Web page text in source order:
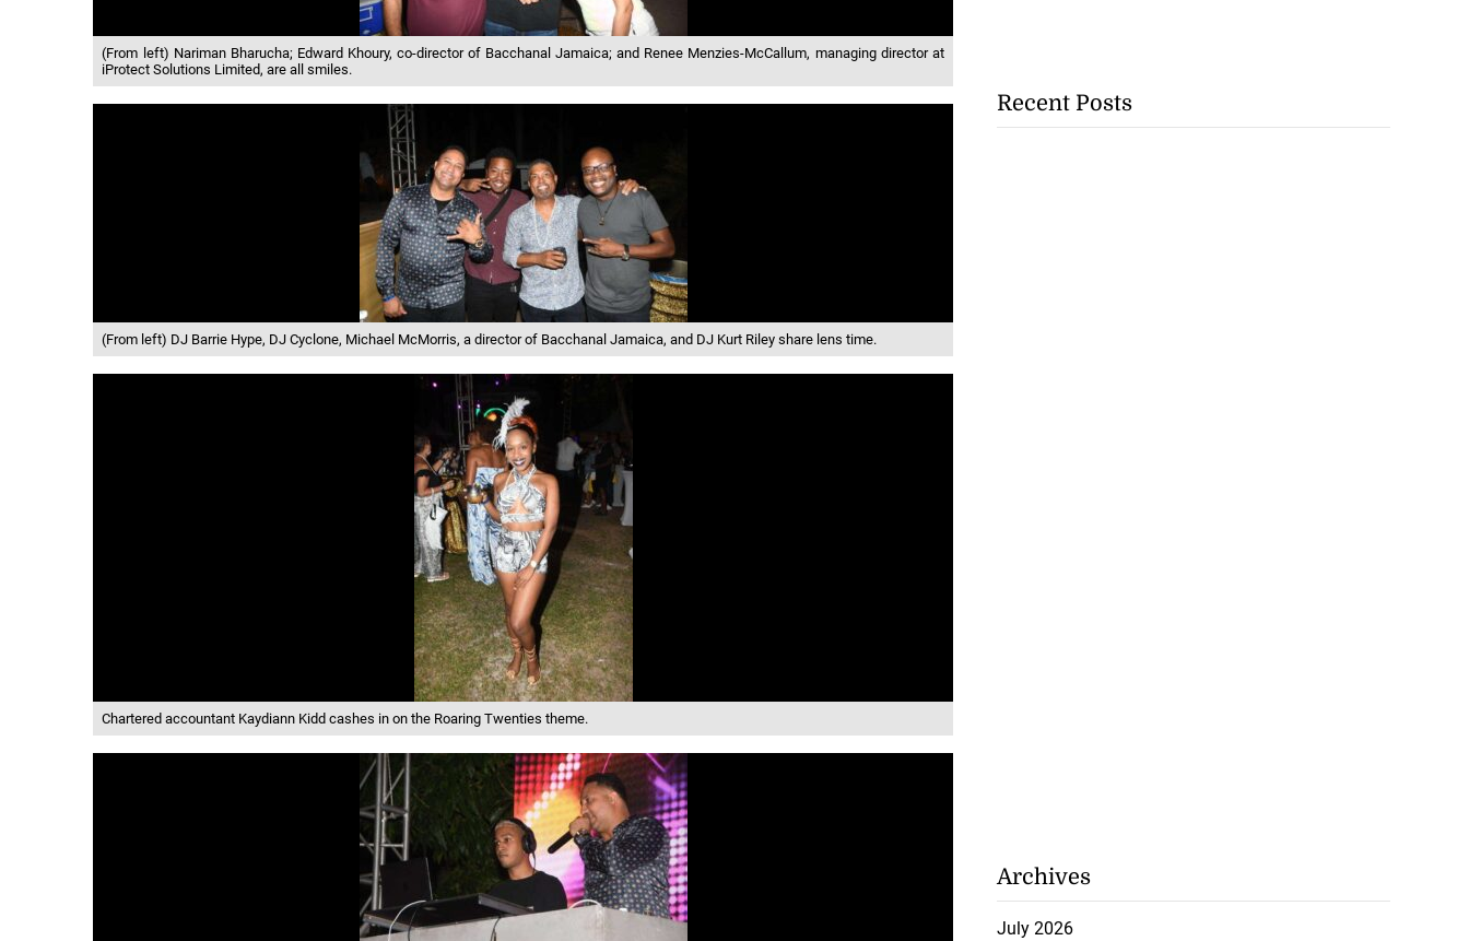
(From left) Nariman Bharucha; Edward Khoury, co-director of Bacchanal Jamaica; and Renee Menzies-McCallum, managing director at
iProtect Solutions Limited, are all smiles.
(From left) DJ Barrie Hype, DJ Cyclone, Michael McMorris, a director of Bacchanal Jamaica, and DJ Kurt Riley share lens time.
Chartered accountant Kaydiann Kidd cashes in on the Roaring Twenties theme.
Recent Posts
Archives
July 2026